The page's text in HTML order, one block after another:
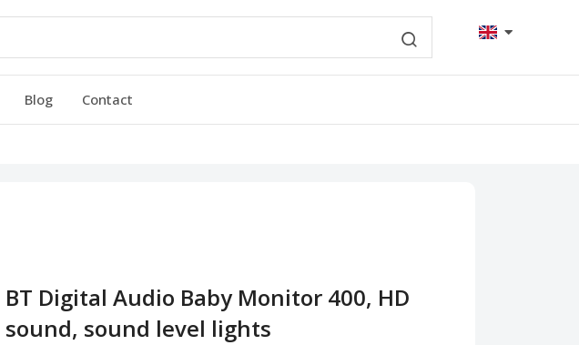
Blog Contact
BT Digital Audio Baby Monitor 400, HD
sound, sound level lights